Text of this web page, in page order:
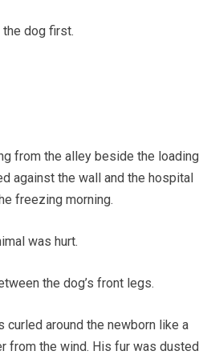
the dog first.
from the alley beside the loading
against the wall and the hospital
freezing morning.
was hurt.
the dog’s front legs.
curled around the newborn like a
from the wind. His fur was dusted